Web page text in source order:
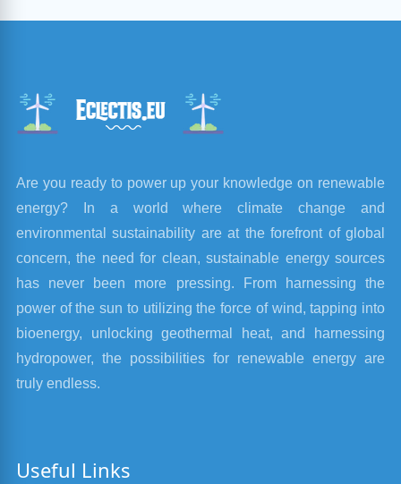
Are you ready to power up your knowledge on renewable
energy? In a world where climate change and
environmental sustainability are at the forefront of global
concern, the need for clean, sustainable energy sources
has never been more pressing. From harnessing the
power of the sun to utilizing the force of wind, tapping into
bioenergy, unlocking geothermal heat, and harnessing
hydropower, the possibilities for renewable energy are
truly endless.
Useful Links